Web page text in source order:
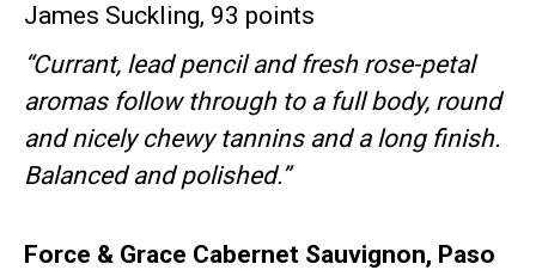
James Suckling, 93 points
“Currant, lead pencil and fresh rose-petal
aromas follow through to a full body, round
and nicely chewy tannins and a long finish.
Balanced and polished.”
Force & Grace Cabernet Sauvignon, Paso